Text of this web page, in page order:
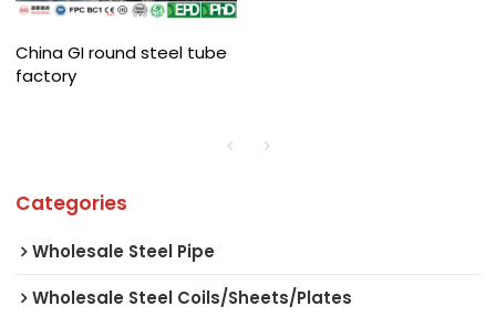
China GI round steel tube
factory
Categories
Wholesale Steel Pipe
Wholesale Steel Coils/Sheets/Plates